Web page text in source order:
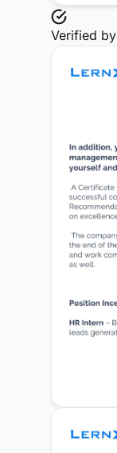
Verified by